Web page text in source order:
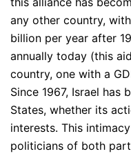
any other country,
billion per year after
annually today (this
country, one with a
Since 1967, Israel has
States, whether its
interests. This
politicians of both